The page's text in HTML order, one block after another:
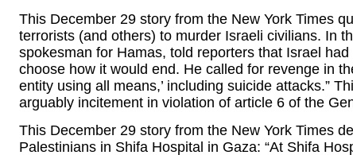
This December 29 story from the New York Times
terrorists (and others) to murder Israeli civilians. In
spokesman for Hamas, told reporters that Israel
choose how it would end. He called for revenge in
entity using all means,’ including suicide attacks.”
arguably incitement in violation of article 6 of the
This December 29 story from the New York Times
Palestinians in Shifa Hospital in Gaza: “At Shifa